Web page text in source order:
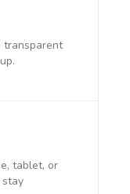
transparent
tablet, or